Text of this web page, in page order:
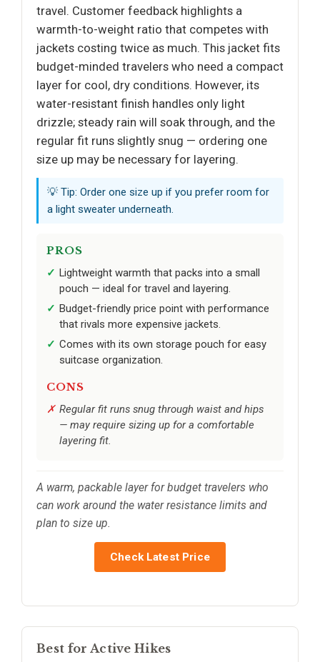
travel. Customer feedback highlights a
warmth-to-weight ratio that competes with
jackets costing twice as much. This jacket fits
budget-minded travelers who need a compact
layer for cool, dry conditions. However, its
water-resistant finish handles only light
drizzle; steady rain will soak through, and the
regular fit runs slightly snug — ordering one
size up may be necessary for layering.
💡 Tip: Order one size up if you prefer room for
a light sweater underneath.
PROS
Lightweight warmth that packs into a small
pouch — ideal for travel and layering.
Budget-friendly price point with performance
that rivals more expensive jackets.
Comes with its own storage pouch for easy
suitcase organization.
CONS
Regular fit runs snug through waist and hips
— may require sizing up for a comfortable
layering fit.
A warm, packable layer for budget travelers who
can work around the water resistance limits and
plan to size up.
Check Latest Price
Best for Active Hikes